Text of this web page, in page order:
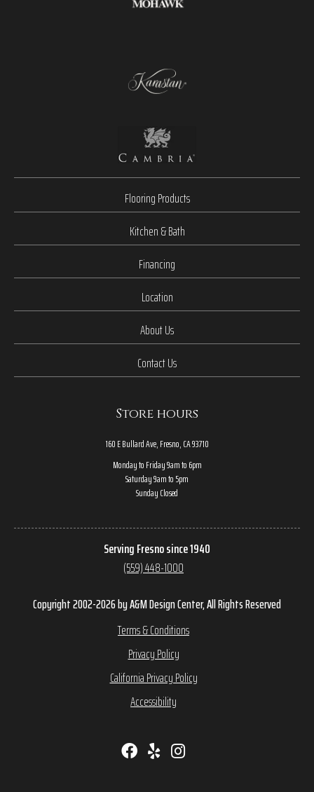
Flooring Products
Kitchen & Bath
Financing
Location
About Us
Contact Us
Store hours
160 E Bullard Ave, Fresno, CA 93710
Monday to Friday 9am to 6pm
Saturday 9am to 5pm
Sunday Closed
Serving Fresno since 1940
(559) 448-1000
Copyright 2002-2026 by A&M Design Center, All Rights Reserved
Terms & Conditions
Privacy Policy
California Privacy Policy
Accessibility